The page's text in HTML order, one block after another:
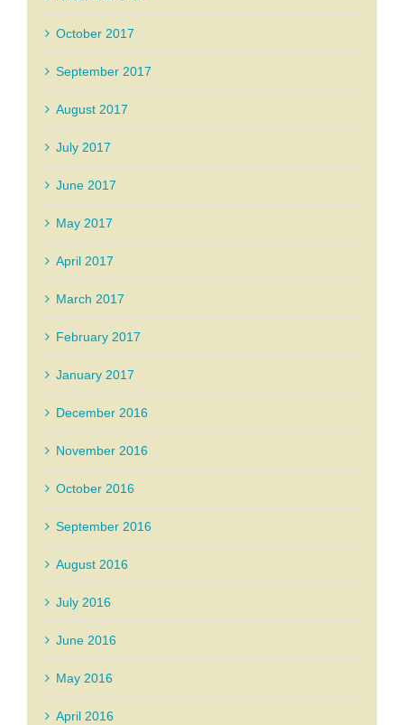
October 2017
September 2017
August 2017
July 2017
June 2017
May 2017
April 2017
March 2017
February 2017
January 2017
December 2016
November 2016
October 2016
September 2016
August 2016
July 2016
June 2016
May 2016
April 2016